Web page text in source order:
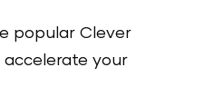
popular Clever
accelerate your